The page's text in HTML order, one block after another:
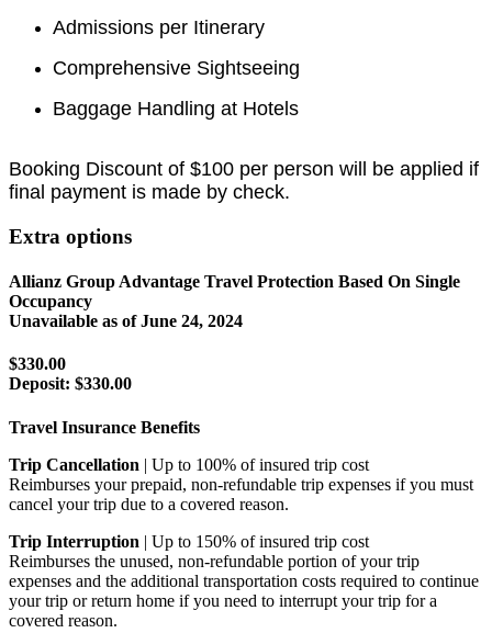
Admissions per Itinerary
Comprehensive Sightseeing
Baggage Handling at Hotels
Booking Discount of $100 per person will be applied if
final payment is made by check.
Extra options
Allianz Group Advantage Travel Protection Based On Single
Occupancy
Unavailable as ofJune 24, 2024
$330.00
Deposit: $330.00
Travel Insurance Benefits
Trip Cancellation | Up to 100% of insured trip cost
Reimburses your prepaid, non-refundable trip expenses if you must
cancel your trip due to a covered reason.
Trip Interruption | Up to 150% of insured trip cost
Reimburses the unused, non-refundable portion of your trip
expenses and the additional transportation costs required to continue
your trip or return home if you need to interrupt your trip for a
covered reason.